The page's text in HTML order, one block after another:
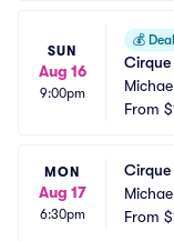
SUN
Aug 16
9:00pm
💰
Cirque
From
MON
Aug 17
6:30pm
Cirque
From